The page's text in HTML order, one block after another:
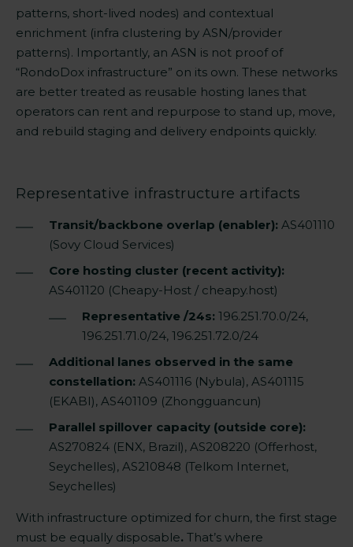
patterns, short-lived nodes) and contextual
enrichment (infra clustering by ASN/provider
patterns). Importantly, an ASN is not proof of
“RondoDox infrastructure” on its own. These networks
are better treated as reusable hosting lanes that
operators can rent and repurpose to stand up, move,
and rebuild staging and delivery endpoints quickly.
Representative infrastructure artifacts
Transit/backbone overlap (enabler): AS401110
(Sovy Cloud Services)
Core hosting cluster (recent activity):
AS401120 (Cheapy-Host / cheapy.host)
Representative /24s: 196.251.70.0/24,
196.251.71.0/24, 196.251.72.0/24
Additional lanes observed in the same
constellation: AS401116 (Nybula), AS401115
(EKABI), AS401109 (Zhongguancun)
Parallel spillover capacity (outside core):
AS270824 (ENX, Brazil), AS208220 (Offerhost,
Seychelles), AS210848 (Telkom Internet,
Seychelles)
With infrastructure optimized for churn, the first stage
must be equally disposable. That’s where